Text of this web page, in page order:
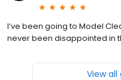
I’ve been going to Model
never been disappointed in
View all